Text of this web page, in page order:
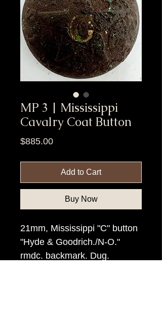
MP 3 | Mississippi
Cavalry Coat Button
$885.00Price
Add to Cart
Buy Now
21mm, Mississippi "C" button
"Hyde & Goodrich./N-O."
rmdc. backmark. Dug.